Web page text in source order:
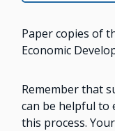
Paper copies of
Economic
Remember that
can be helpful to
this process.